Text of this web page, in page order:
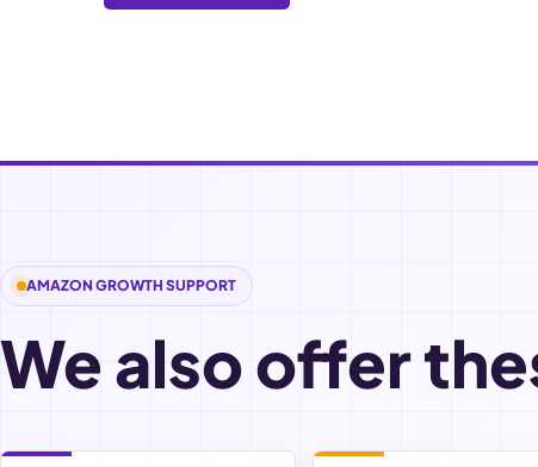
AMAZON GROWTH SUPPORT
We also offer